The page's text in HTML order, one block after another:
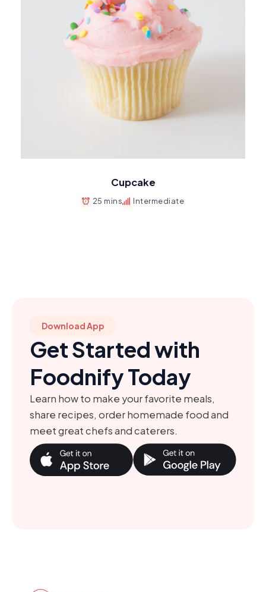
Cupcake
25 mins Intermediate
Download App
Get Started with
Foodnify Today
Learn how to make your favorite meals,
share recipes, order homemade food and
meet great chefs and caterers.